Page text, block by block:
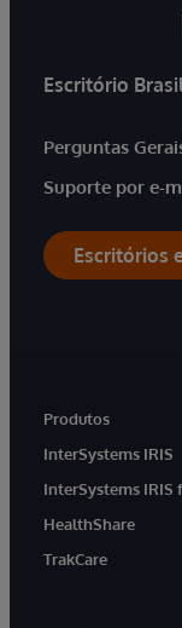
Escritório
Perguntas
Suporte por e-
Escritórios
Produtos
InterSystems IRIS
InterSystems IRIS
HealthShare
TrakCare